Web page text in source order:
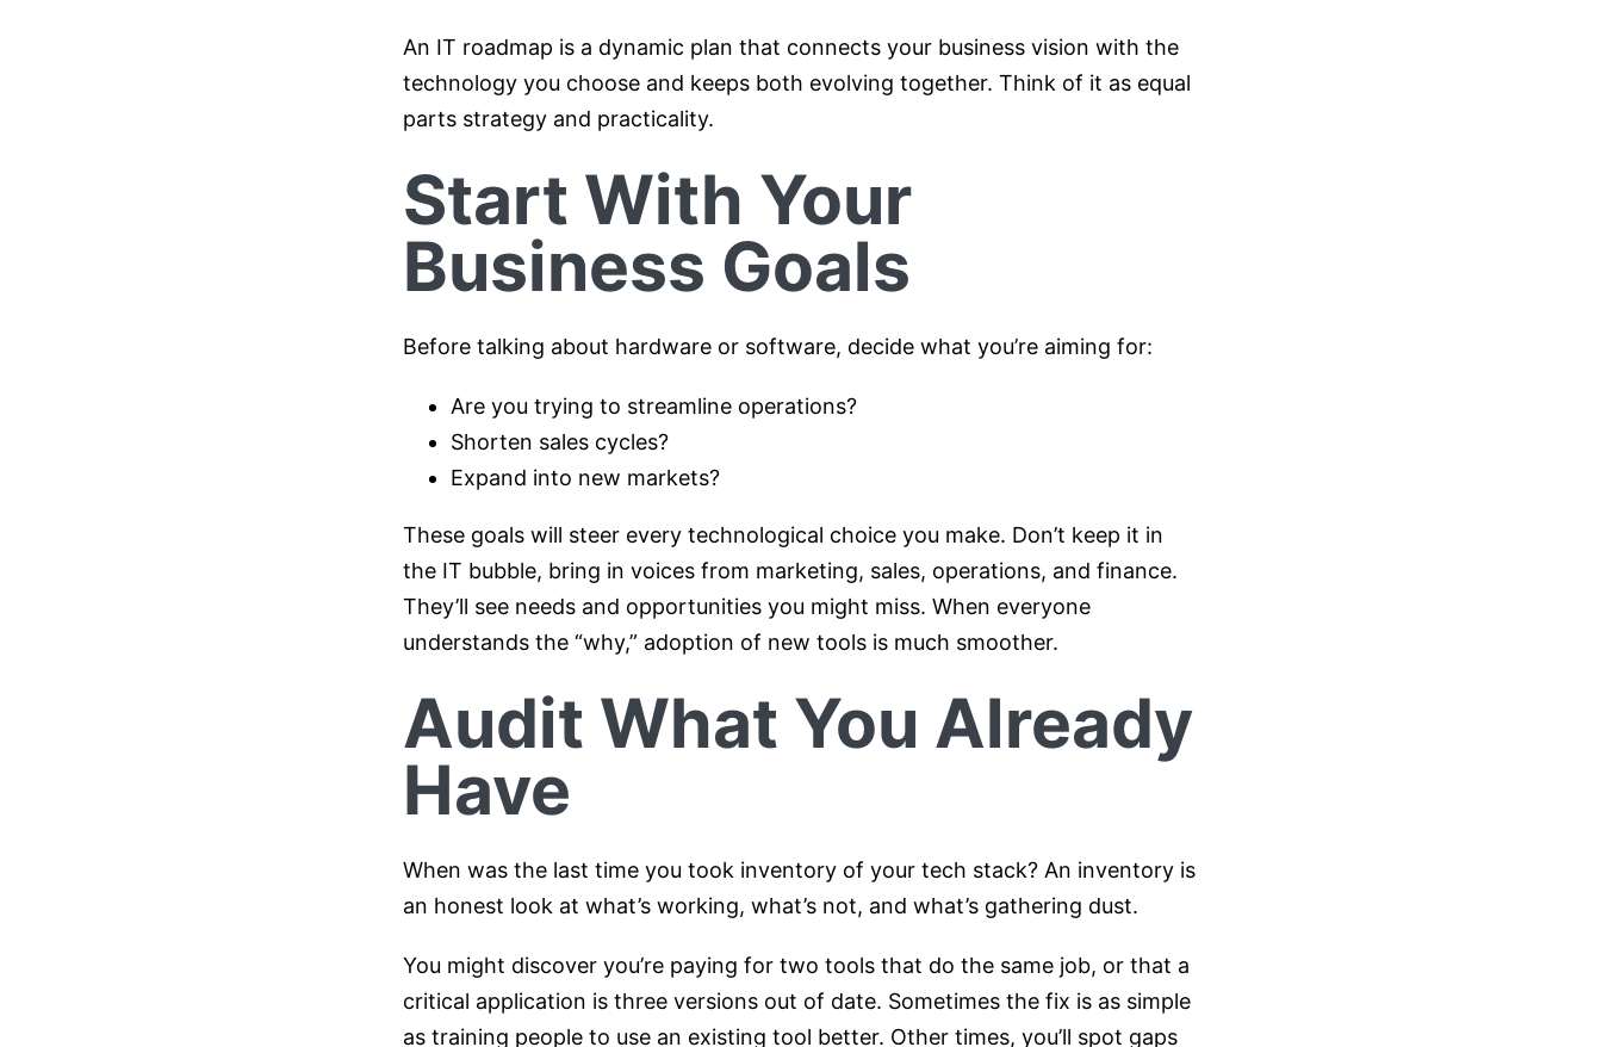
An IT roadmap is a dynamic plan that connects your business vision with the
technology you choose and keeps both evolving together. Think of it as equal
parts strategy and practicality.
Start With Your
Business Goals
Before talking about hardware or software, decide what you’re aiming for:
Are you trying to streamline operations?
Shorten sales cycles?
Expand into new markets?
These goals will steer every technological choice you make. Don’t keep it in
the IT bubble, bring in voices from marketing, sales, operations, and finance.
They’ll see needs and opportunities you might miss. When everyone
understands the “why,” adoption of new tools is much smoother.
Audit What You Already
Have
When was the last time you took inventory of your tech stack? An inventory is
an honest look at what’s working, what’s not, and what’s gathering dust.
You might discover you’re paying for two tools that do the same job, or that a
critical application is three versions out of date. Sometimes the fix is as simple
as training people to use an existing tool better. Other times, you’ll spot gaps